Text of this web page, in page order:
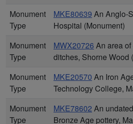
Monument
Type
MKE80639 An Anglo-
Hospital (Monument)
Monument
Type
MWX20726 An area
ditches, Shorne Wood
Monument
Type
MKE20570 An Iron
Technology College,
Monument
Type
MKE78602 An
Bronze Age pottery,